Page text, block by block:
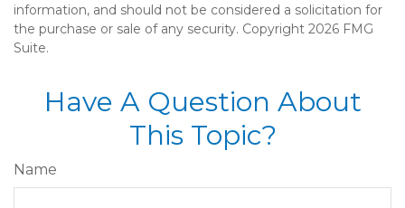
information, and should not be considered a solicitation for
the purchase or sale of any security. Copyright 2026 FMG
Suite.
Have A Question About
This Topic?
Name